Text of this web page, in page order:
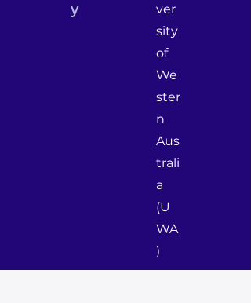
y
ver
sity
of
We
ster
n
Aus
trali
a
(U
WA
)